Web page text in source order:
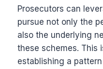
Prosecutors can
pursue not only the
also the underlying
these schemes. This
establishing a